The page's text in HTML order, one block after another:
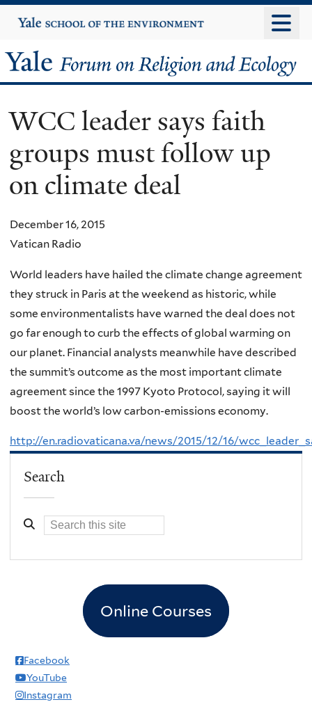
to
content
Yale
University
Yale
Forum
on
Religion
and
Ecology
WCC leader says faith
groups must follow up
on climate deal
December 16, 2015
Vatican Radio
World leaders have hailed the climate change agreement
they struck in Paris at the weekend as historic, while
some environmentalists have warned the deal does not
go far enough to curb the effects of global warming on
our planet. Financial analysts meanwhile have described
the summit’s outcome as the most important climate
agreement since the 1997 Kyoto Protocol, saying it will
boost the world’s low carbon-emissions economy.
http://en.radiovaticana.va/news/2015/12/16/
Search
Online Courses
Facebook
YouTube
Instagram